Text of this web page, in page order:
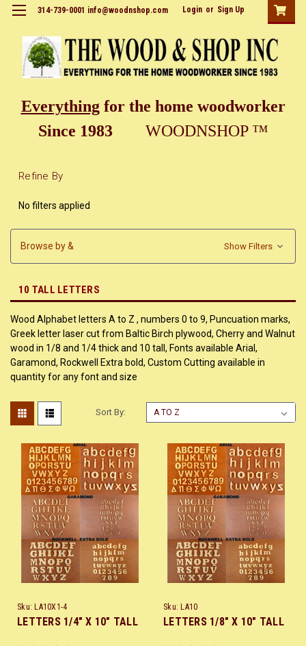
314-739-0001 info@woodnshop.com Login or Sign Up
Everythingfor the home woodworker
Since 1983 WOODNSHOP ™
Refine By
No filters applied
Browse by & Show Filters
10 TALL LETTERS
Wood Alphabet letters A to Z , numbers 0 to 9, Puncuation marks,
Greek letter laser cut from Baltic Birch plywood, Cherry and Walnut
wood in 1/8 and 1/4 thick and 10 tall, Fonts available Arial,
Garamond, Rockwell Extra bold, Custom Cutting available in
quantity for any font and size
Sort By:
Sku: LA10X1-4
LETTERS 1/4" X 10" TALL
Sku: LA10
LETTERS 1/8" X 10" TALL